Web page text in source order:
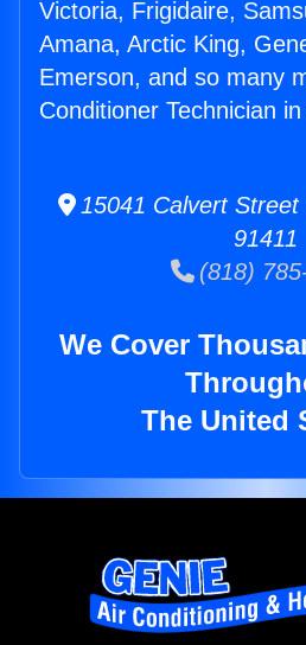
Victoria, Frigidaire,
Amana, Arctic King,
Emerson, and so many
Conditioner Technician
15041 Calvert Street
91411
(818)
We Cover
The United